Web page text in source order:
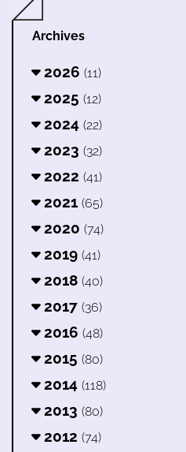
Archives
2026 (11)
2025 (12)
2024 (22)
2023 (32)
2022 (41)
2021 (65)
2020 (74)
2019 (41)
2018 (40)
2017 (36)
2016 (48)
2015 (80)
2014 (118)
2013 (80)
2012 (74)